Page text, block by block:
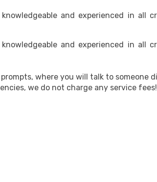
and experienced in all
and experienced in all
where you will talk to someone
we do not charge any service fees!